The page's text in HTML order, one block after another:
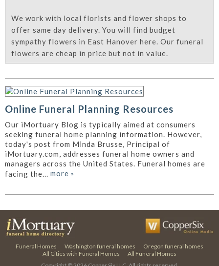
We work with local florists and flower shops to
offer same day delivery. You will find budget
sympathy flowers in East Hanover here. Our funeral
flowers are cheap in price but not in value.
Online Funeral Planning Resources
Our iMortuary Blog is typically aimed at consumers
seeking funeral home planning information. However,
today's post from Minda Brusse, Principal of
iMortuary.com, addresses funeral home owners and
managers across the United States. Funeral homes are
facing the... more »
Funeral Homes Washington funeral homes
Oregon funeral homes
All Cities with Funeral Homes
All Funeral Homes